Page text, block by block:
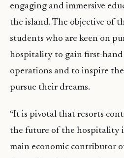
engaging and immersive
the island. The objective of
students who are keen on
hospitality to gain first-
operations and to inspire
pursue their dreams.
“It is pivotal that resorts
the future of the hospitality
main economic contributor